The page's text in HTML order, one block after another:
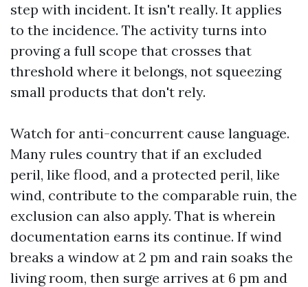
step with incident. It isn't really. It applies
to the incidence. The activity turns into
proving a full scope that crosses that
threshold where it belongs, not squeezing
small products that don't rely.
Watch for anti-concurrent cause language.
Many rules country that if an excluded
peril, like flood, and a protected peril, like
wind, contribute to the comparable ruin, the
exclusion can also apply. That is wherein
documentation earns its continue. If wind
breaks a window at 2 pm and rain soaks the
living room, then surge arrives at 6 pm and